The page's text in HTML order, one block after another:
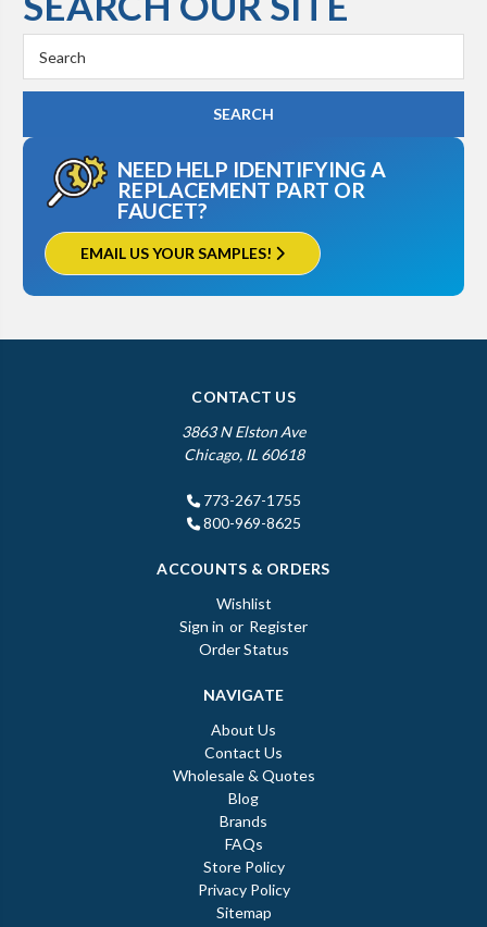
Keyword:
NEED HELP IDENTIFYING A
REPLACEMENT PART OR
FAUCET?
EMAIL US YOUR SAMPLES!
CONTACT US
3863 N Elston Ave
Chicago, IL 60618
773-267-1755
800-969-8625
ACCOUNTS & ORDERS
Wishlist
Sign in or Register
Order Status
NAVIGATE
About Us
Contact Us
Wholesale & Quotes
Blog
Brands
FAQs
Store Policy
Privacy Policy
Sitemap